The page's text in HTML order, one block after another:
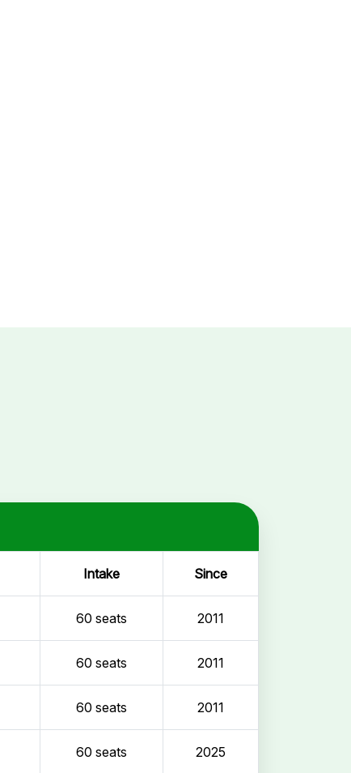
Intake Since
60 seats 2011
60 seats 2011
60 seats 2011
60 seats 2025